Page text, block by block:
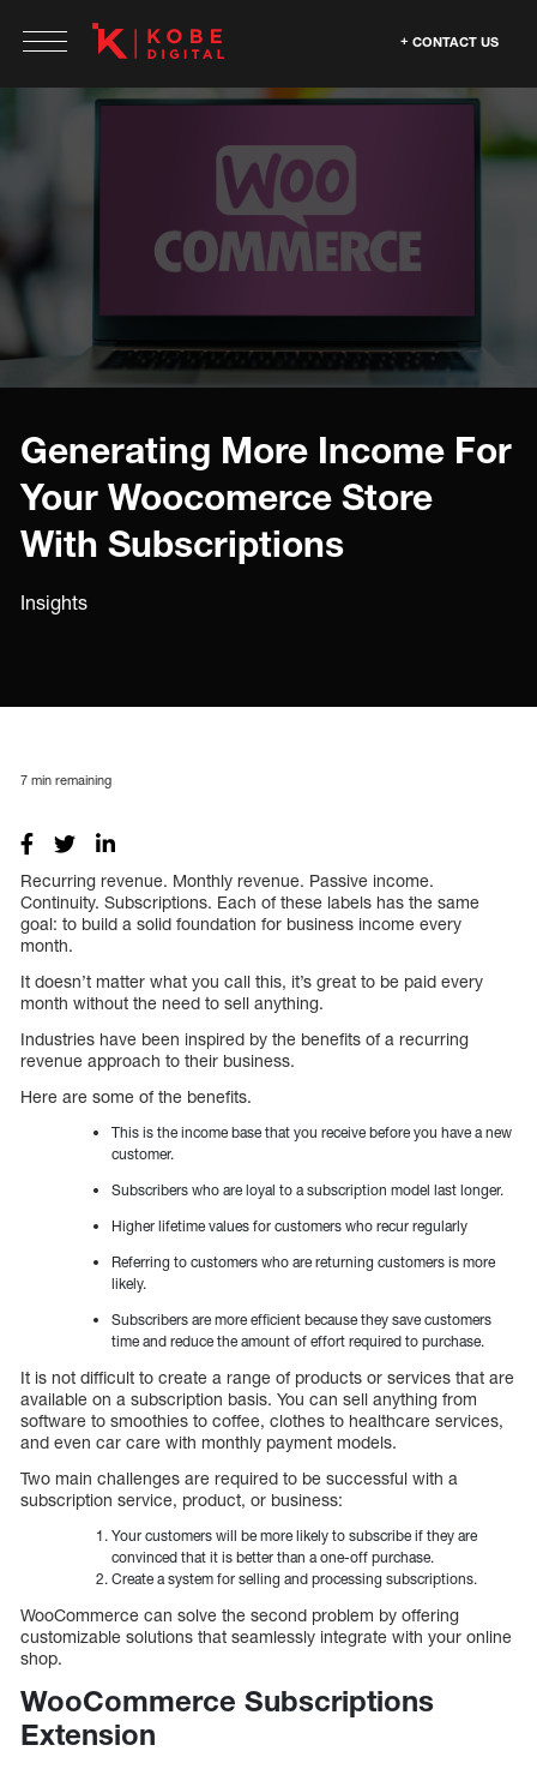
CONTACT US
Generating More Income For
Your Woocomerce Store
With Subscriptions
Insights
7 min remaining
Recurring revenue. Monthly revenue. Passive income.
Continuity. Subscriptions. Each of these labels has the same
goal: to build a solid foundation for business income every
month.
It doesn’t matter what you call this, it’s great to be paid every
month without the need to sell anything.
Industries have been inspired by the benefits of a recurring
revenue approach to their business.
Here are some of the benefits.
This is the income base that you receive before you have a new
customer.
Subscribers who are loyal to a subscription model last longer.
Higher lifetime values for customers who recur regularly
Referring to customers who are returning customers is more
likely.
Subscribers are more efficient because they save customers
time and reduce the amount of effort required to purchase.
It is not difficult to create a range of products or services that are
available on a subscription basis. You can sell anything from
software to smoothies to coffee, clothes to healthcare services,
and even car care with monthly payment models.
Two main challenges are required to be successful with a
subscription service, product, or business:
Your customers will be more likely to subscribe if they are
convinced that it is better than a one-off purchase.
Create a system for selling and processing subscriptions.
WooCommerce can solve the second problem by offering
customizable solutions that seamlessly integrate with your online
shop.
WooCommerce Subscriptions
Extension